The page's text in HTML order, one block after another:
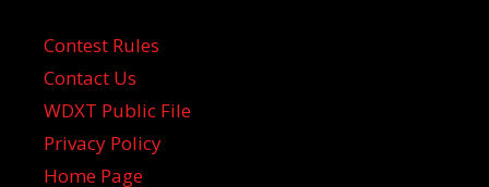
Contest Rules
Contact Us
WDXT Public File
Privacy Policy
Home Page